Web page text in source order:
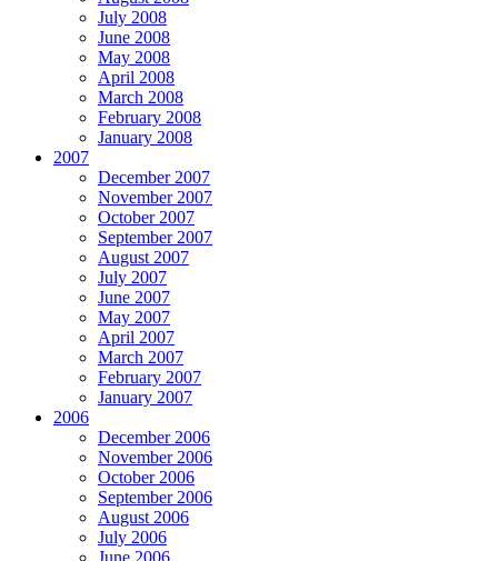
July 2008
June 2008
May 2008
April 2008
March 2008
February 2008
January 2008
2007
December 2007
November 2007
October 2007
September 2007
August 2007
July 2007
June 2007
May 2007
April 2007
March 2007
February 2007
January 2007
2006
December 2006
November 2006
October 2006
September 2006
August 2006
July 2006
June 2006